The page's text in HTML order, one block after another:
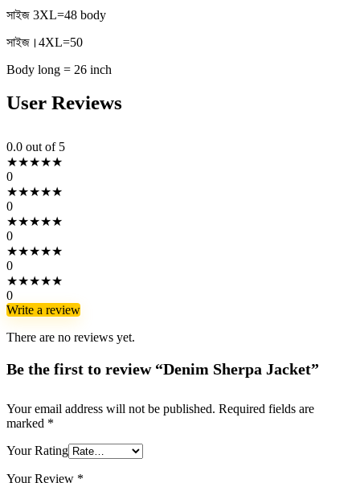
সাইজ 3XL=48 body
সাইজ।4XL=50
Body long = 26 inch
User Reviews
0.0 out of 5
★★★★★
0
★★★★★
0
★★★★★
0
★★★★★
0
★★★★★
0
Write a review
There are no reviews yet.
Be the first to review “Denim Sherpa Jacket”
Your email address will not be published. Required fields are
marked *
Your Rating
Your Review *